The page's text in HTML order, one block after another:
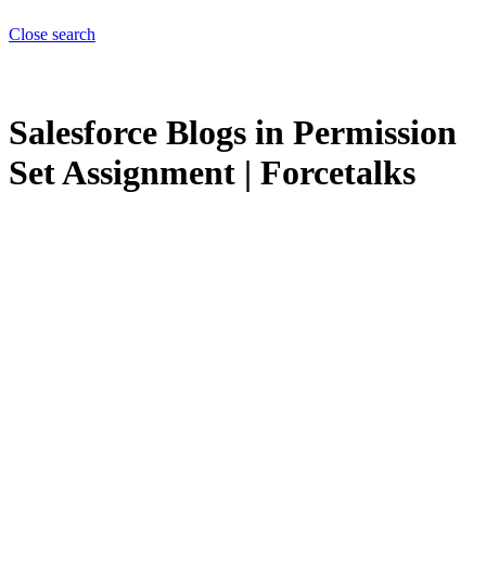
Close search
Salesforce Blogs in Permission
Set Assignment | Forcetalks